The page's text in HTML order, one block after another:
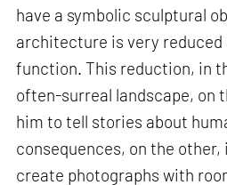
have a symbolic sculptural
architecture is very reduced
function. This reduction, in
often-surreal landscape, on
him to tell stories about
consequences, on the
create photographs with